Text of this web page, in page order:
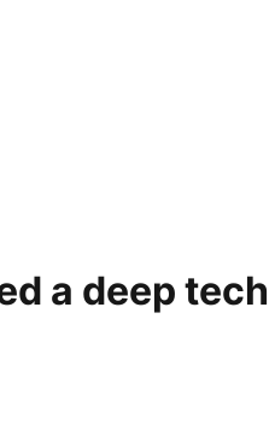
a deep